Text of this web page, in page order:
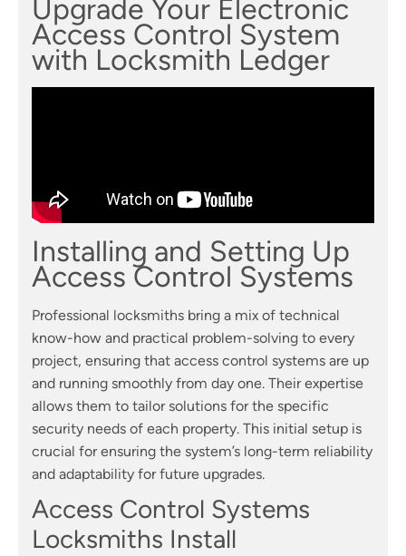
Upgrade Your Electronic
Access Control System
with Locksmith Ledger
Installing and Setting Up
Access Control Systems
Professional locksmiths bring a mix of technical
know-how and practical problem-solving to every
project, ensuring that access control systems are up
and running smoothly from day one. Their expertise
allows them to tailor solutions for the specific
security needs of each property. This initial setup is
crucial for ensuring the system’s long-term reliability
and adaptability for future upgrades.
Access Control Systems
Locksmiths Install